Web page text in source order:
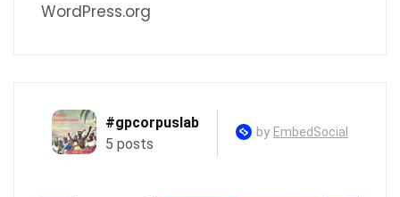
WordPress.org